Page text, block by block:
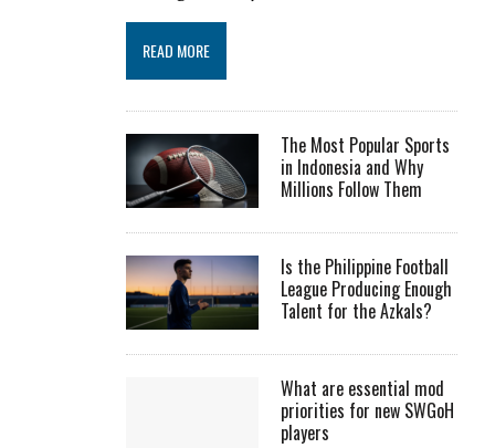
READ MORE
The Most Popular Sports
in Indonesia and Why
Millions Follow Them
Is the Philippine Football
League Producing Enough
Talent for the Azkals?
What are essential mod
priorities for new SWGoH
players